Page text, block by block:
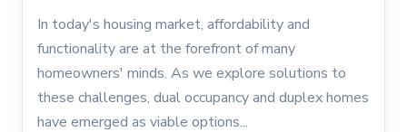
In today's housing market, affordability and
functionality are at the forefront of many
homeowners' minds. As we explore solutions to
these challenges, dual occupancy and duplex homes
have emerged as viable options...